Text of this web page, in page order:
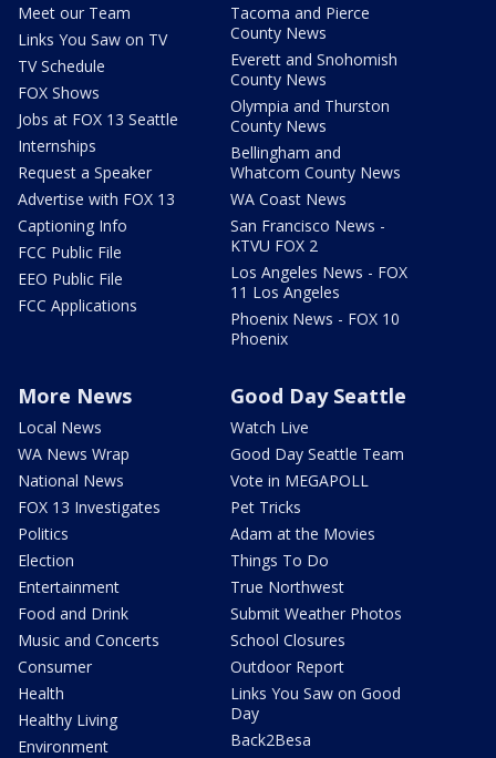
Meet our Team
Links You Saw on TV
TV Schedule
FOX Shows
Jobs at FOX 13 Seattle
Internships
Request a Speaker
Advertise with FOX 13
Captioning Info
FCC Public File
EEO Public File
FCC Applications
Tacoma and Pierce
County News
Everett and Snohomish
County News
Olympia and Thurston
County News
Bellingham and
Whatcom County News
WA Coast News
San Francisco News -
KTVU FOX 2
Los Angeles News - FOX
11 Los Angeles
Phoenix News - FOX 10
Phoenix
More News
Local News
WA News Wrap
National News
FOX 13 Investigates
Politics
Election
Entertainment
Food and Drink
Music and Concerts
Consumer
Health
Healthy Living
Environment
Good Day Seattle
Watch Live
Good Day Seattle Team
Vote in MEGAPOLL
Pet Tricks
Adam at the Movies
Things To Do
True Northwest
Submit Weather Photos
School Closures
Outdoor Report
Links You Saw on Good
Day
Back2Besa